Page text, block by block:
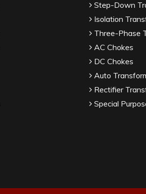
Step-Down
Isolation
Three-Phase
AC Chokes
DC Chokes
Auto
Rectifier
Special